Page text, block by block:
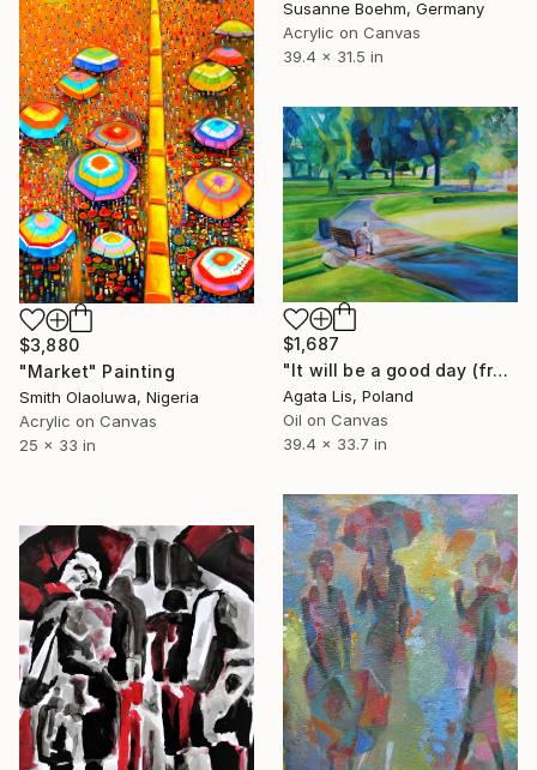
Susanne Boehm, Germany
Acrylic on Canvas
39.4 x 31.5 in
$3,880
"Market" Painting
Smith Olaoluwa, Nigeria
Acrylic on Canvas
25 x 33 in
$1,687
"It will be a good day (from the cycle "In The open air, Parks")" Painting
Agata Lis, Poland
Oil on Canvas
39.4 x 33.7 in